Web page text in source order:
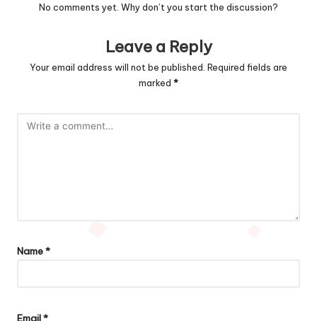
No comments yet. Why don’t you start the discussion?
Leave a Reply
Your email address will not be published. Required fields are
marked *
Name*
Email*